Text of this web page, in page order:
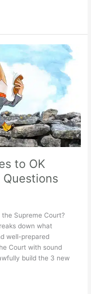
to OK
Supreme Court?
down what
well-prepared
Court with sound
build the 3 new